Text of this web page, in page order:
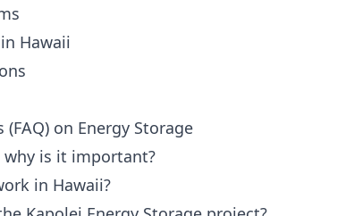
Hawaii
on Energy Storage
why is it important?
in Hawaii?